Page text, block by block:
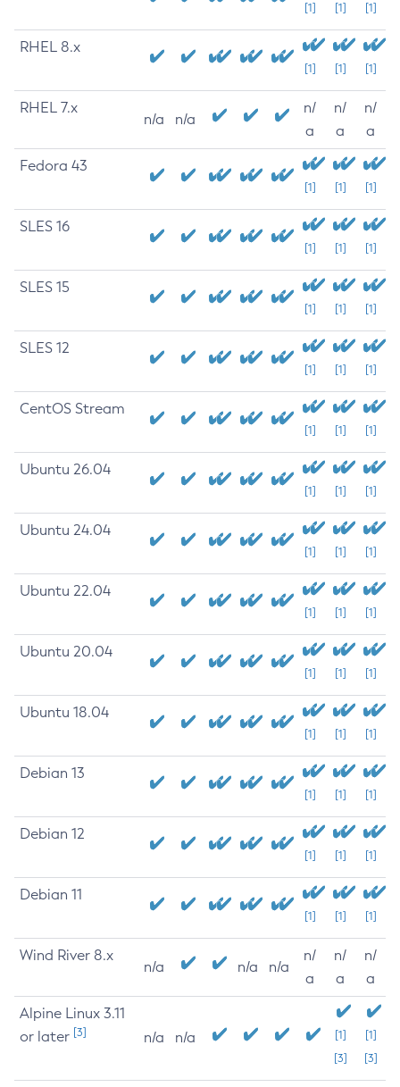
[1] [1] [1]
RHEL 8.x
[1] [1] [1]
RHEL 7.x
n/a n/a
n/
a
n/
a
n/
a
Fedora 43
[1] [1] [1]
SLES 16
[1] [1] [1]
SLES 15
[1] [1] [1]
SLES 12
[1] [1] [1]
CentOS Stream
[1] [1] [1]
Ubuntu 26.04
[1] [1] [1]
Ubuntu 24.04
[1] [1] [1]
Ubuntu 22.04
[1] [1] [1]
Ubuntu 20.04
[1] [1] [1]
Ubuntu 18.04
[1] [1] [1]
Debian 13
[1] [1] [1]
Debian 12
[1] [1] [1]
Debian 11
[1] [1] [1]
Wind River 8.x
n/a n/a n/a
n/
a
n/
a
n/
a
Alpine Linux 3.11
or later [3] n/a n/a
[1]
[3]
[1]
[3]